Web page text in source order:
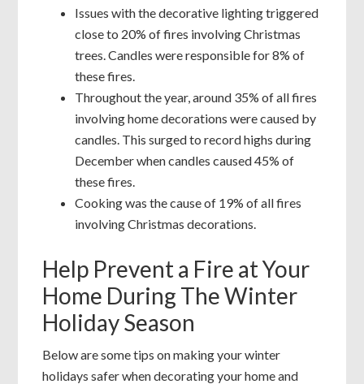
Issues with the decorative lighting triggered
close to 20% of fires involving Christmas
trees. Candles were responsible for 8% of
these fires.
Throughout the year, around 35% of all fires
involving home decorations were caused by
candles. This surged to record highs during
December when candles caused 45% of
these fires.
Cooking was the cause of 19% of all fires
involving Christmas decorations.
Help Prevent a Fire at Your
Home During The Winter
Holiday Season
Below are some tips on making your winter
holidays safer when decorating your home and